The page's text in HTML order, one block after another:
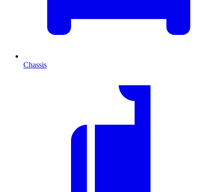
Chassis